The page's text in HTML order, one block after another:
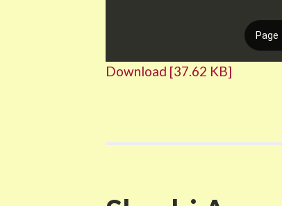
Download [37.62 KB]